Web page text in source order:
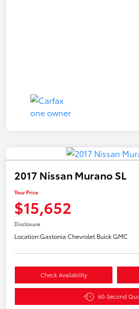
2017 Nissan Murano SL
Your Price
$15,652
Disclosure
Location:Gastonia Chevrolet Buick GMC
Check Availability
60-Second